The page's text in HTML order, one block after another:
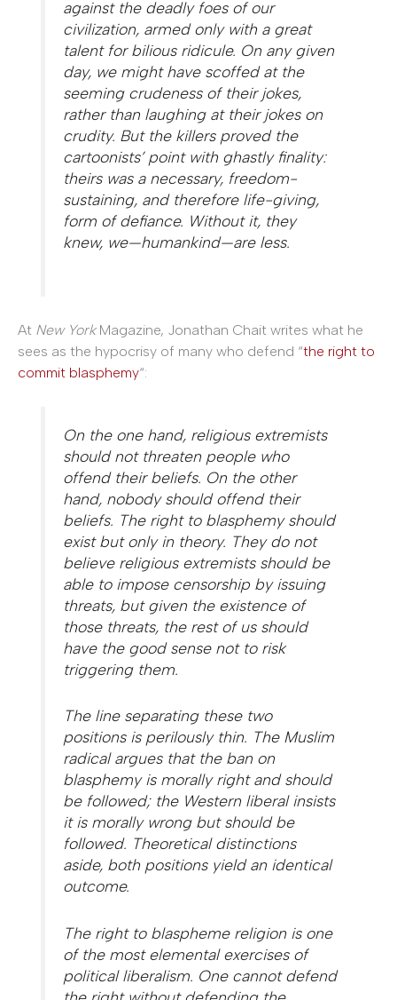
against the deadly foes of our
civilization, armed only with a great
talent for bilious ridicule. On any given
day, we might have scoffed at the
seeming crudeness of their jokes,
rather than laughing at their jokes on
crudity. But the killers proved the
cartoonists’ point with ghastly finality:
theirs was a necessary, freedom-
sustaining, and therefore life-giving,
form of defiance. Without it, they
knew, we—humankind—are less.
At New York Magazine, Jonathan Chait writes what he
sees as the hypocrisy of many who defend “the right to
commit blasphemy“:
On the one hand, religious extremists
should not threaten people who
offend their beliefs. On the other
hand, nobody should offend their
beliefs. The right to blasphemy should
exist but only in theory. They do not
believe religious extremists should be
able to impose censorship by issuing
threats, but given the existence of
those threats, the rest of us should
have the good sense not to risk
triggering them.
The line separating these two
positions is perilously thin. The Muslim
radical argues that the ban on
blasphemy is morally right and should
be followed; the Western liberal insists
it is morally wrong but should be
followed. Theoretical distinctions
aside, both positions yield an identical
outcome.
The right to blaspheme religion is one
of the most elemental exercises of
political liberalism. One cannot defend